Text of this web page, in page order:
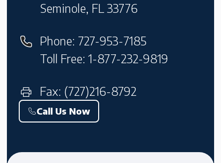
Seminole, FL 33776
Phone: 727-953-7185
Toll Free: 1-877-232-9819
Fax: (727)216-8792
Call Us Now